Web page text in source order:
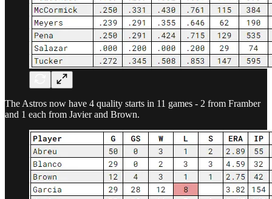
The Astros now have 4 quality starts in 11 games - 2 from Framber
and 1 each from Javier and Brown.